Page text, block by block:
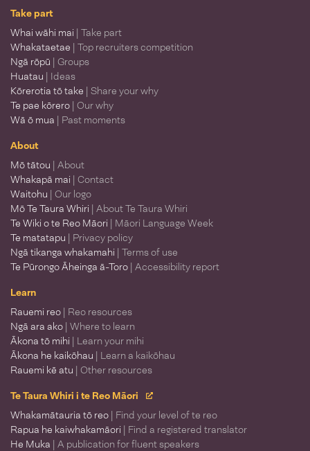
Take part
Whai wāhi mai | Take part
Whakataetae | Top recruiters competition
Ngā rōpū | Groups
Huatau | Ideas
Kōrerotia tō take | Share your why
Te pae kōrero | Our why
Wā ō mua | Past moments
About
Mō tātou | About
Whakapā mai | Contact
Waitohu | Our logo
Mō Te Taura Whiri | About Te Taura Whiri
Te Wiki o te Reo Māori | Māori Language Week
Te matatapu | Privacy policy
Ngā tikanga whakamahi | Terms of use
Te Pūrongo Āheinga ā-Toro | Accessibility report
Learn
Rauemi reo | Reo resources
Ngā ara ako | Where to learn
Ākona tō mihi | Learn your mihi
Ākona he kaikōhau | Learn a kaikōhau
Rauemi kē atu | Other resources
Te Taura Whiri i te Reo Māori
Whakamātauria tō reo | Find your level of te reo
Rapua he kaiwhakamāori | Find a registered translator
He Muka | A publication for fluent speakers